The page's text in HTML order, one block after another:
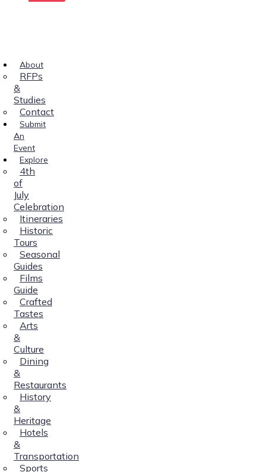
About
RFPs
&
Studies
Contact
Submit
An
Event
Explore
4th
of
July
Celebration
Itineraries
Historic
Tours
Seasonal
Guides
Films
Guide
Crafted
Tastes
Arts
&
Culture
Dining
&
Restaurants
History
&
Heritage
Hotels
&
Transportation
Sports